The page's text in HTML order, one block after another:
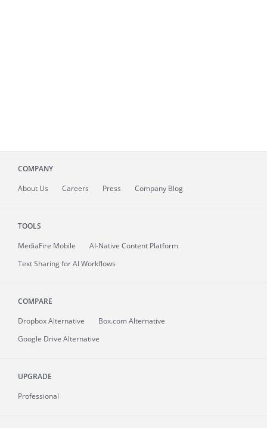
COMPANY
About Us Careers Press Company Blog
TOOLS
MediaFire Mobile
AI-Native Content Platform
Text Sharing for AI Workflows
COMPARE
Dropbox Alternative
Box.com Alternative
Google Drive Alternative
UPGRADE
Professional